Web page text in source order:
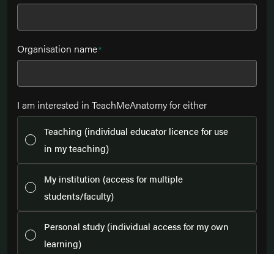
Organisation name*
I am interested in TeachMeAnatomy for either
Teaching (individual educator licence for use
in my teaching)
My institution (access for multiple
students/faculty)
Personal study (individual access for my own
learning)